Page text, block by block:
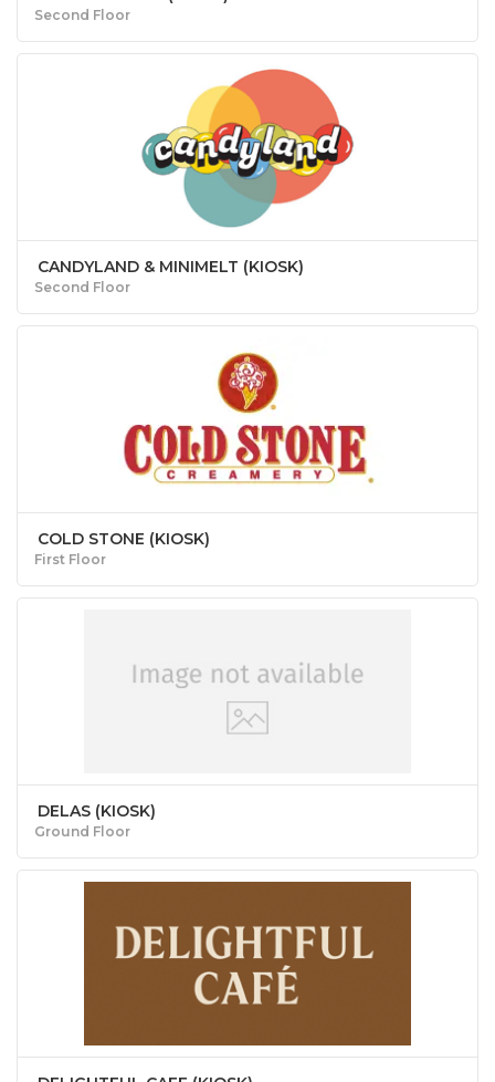
Second Floor
CANDYLAND & MINIMELT (KIOSK)
Second Floor
COLD STONE (KIOSK)
First Floor
DELAS (KIOSK)
Ground Floor